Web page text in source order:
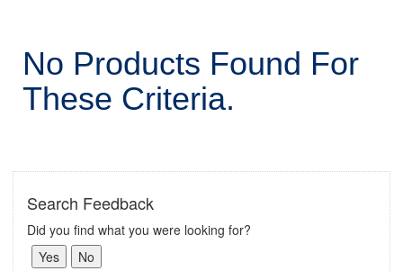
No Products Found For
These Criteria.
Search Feedback
Did you find what you were looking for?